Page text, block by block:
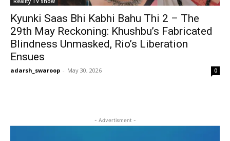
Kyunki Saas Bhi Kabhi Bahu Thi 2 – The
29th May Reckoning: Khushbu’s Fabricated
Blindness Unmasked, Rio’s Liberation
Ensues
adarsh_swaroop - May 30, 2026 0
- Advertisment -